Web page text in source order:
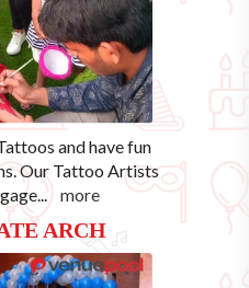
and have fun
Our Tattoo Artists
... more
ARCH